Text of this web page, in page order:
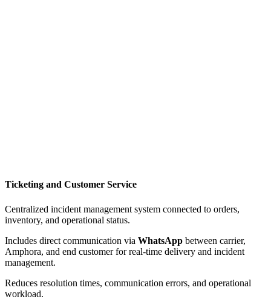
Ticketing and Customer Service
Centralized incident management system connected to orders,
inventory, and operational status.
Includes direct communication via WhatsApp between carrier,
Amphora, and end customer for real-time delivery and incident
management.
Reduces resolution times, communication errors, and operational
workload.